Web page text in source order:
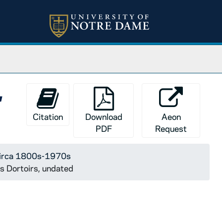
Citation
Download
PDF
Aeon
Request
1800s-1970s
Dortoirs, undated